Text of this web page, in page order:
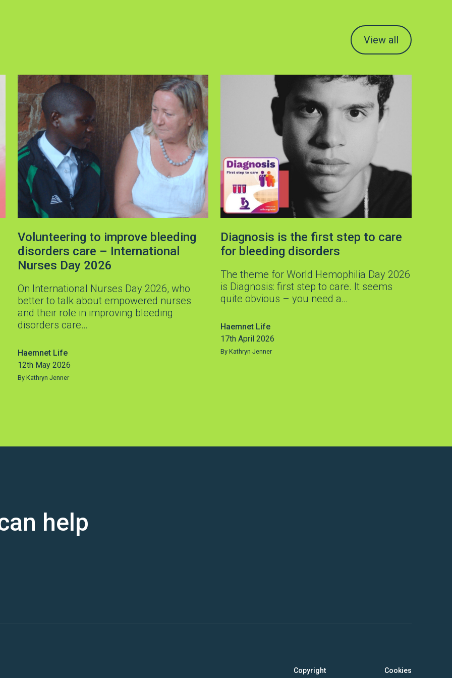
View all
Volunteering to improve bleeding
disorders care – International
Nurses Day 2026
On International Nurses Day 2026, who
better to talk about empowered nurses
and their role in improving bleeding
disorders care…
Haemnet Life
12th May 2026
By Kathryn Jenner
Diagnosis is the first step to care
for bleeding disorders
The theme for World Hemophilia Day 2026
is Diagnosis: first step to care. It seems
quite obvious – you need a…
Haemnet Life
17th April 2026
By Kathryn Jenner
help
Copyright Cookies